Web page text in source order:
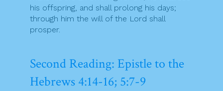
his offspring, and shall prolong his days;
through him the will of the Lord shall
prosper.
Second Reading: Epistle to the
Hebrews 4:14-16; 5:7-9